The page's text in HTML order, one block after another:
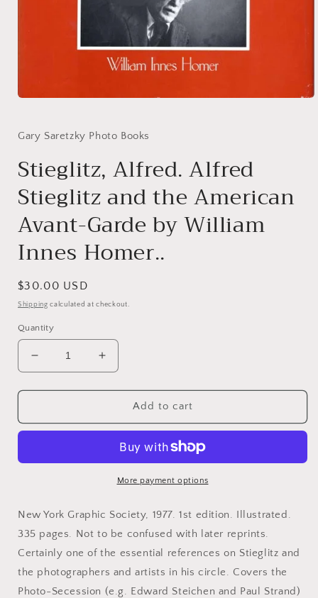
in
modal
Gary Saretzky Photo Books
Stieglitz, Alfred. Alfred
Stieglitz and the American
Avant-Garde by William
Innes Homer..
Regular
price
$30.00 USD
Shipping calculated at checkout.
Quantity
Decrease
quantity
for
Alfred.
and
Avant-
by
William
Innes
Homer..
Increase
quantity
for
Stieglitz,
Alfred.
Stieglitz
and
the
Avant-
by
William
Innes
Homer..
Add to cart
More payment options
New York Graphic Society, 1977. 1st edition. Illustrated.
335 pages. Not to be confused with later reprints.
Certainly one of the essential references on Stieglitz and
the photographers and artists in his circle. Covers the
Photo-Secession (e.g. Edward Steichen and Paul Strand)